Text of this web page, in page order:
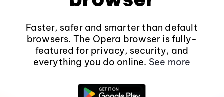
Faster, safer and smarter than default
browsers. The Opera browser is fully-
featured for privacy, security, and
everything you do online. See more